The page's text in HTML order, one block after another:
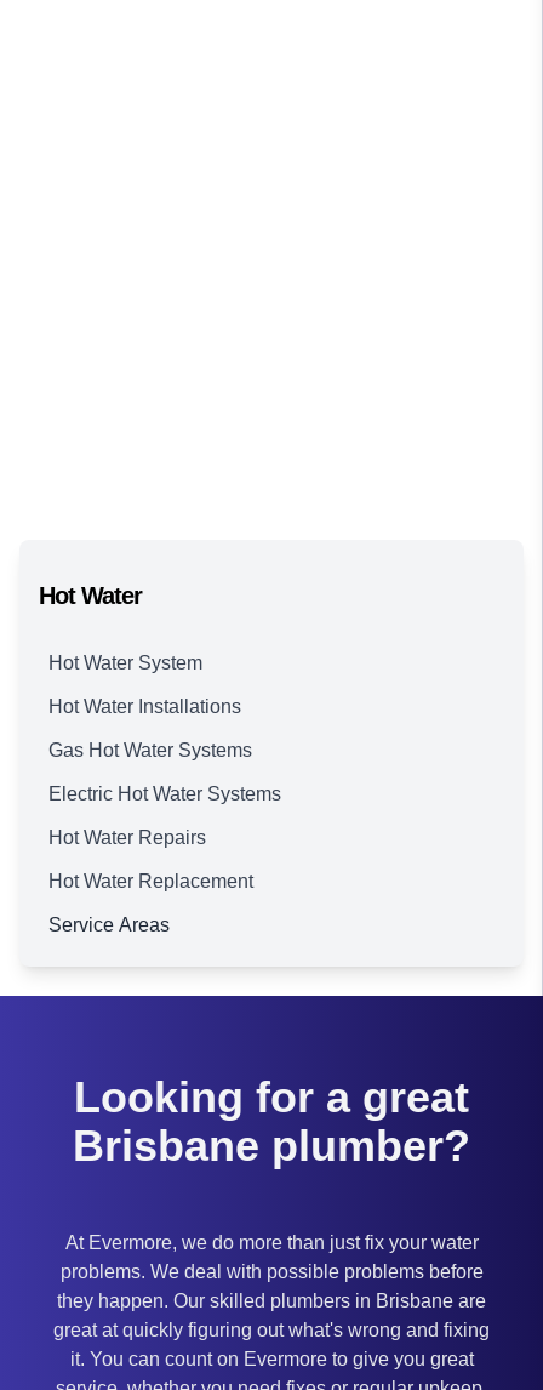
Hot Water
Hot Water System
Hot Water Installations
Gas Hot Water Systems
Electric Hot Water Systems
Hot Water Repairs
Hot Water Replacement
Service Areas
Looking for a great
Brisbane plumber?
At Evermore, we do more than just fix your water
problems. We deal with possible problems before
they happen. Our skilled plumbers in Brisbane are
great at quickly figuring out what's wrong and fixing
it. You can count on Evermore to give you great